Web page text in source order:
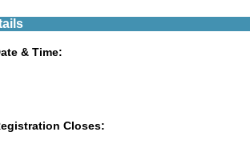
& Time:
Closes: